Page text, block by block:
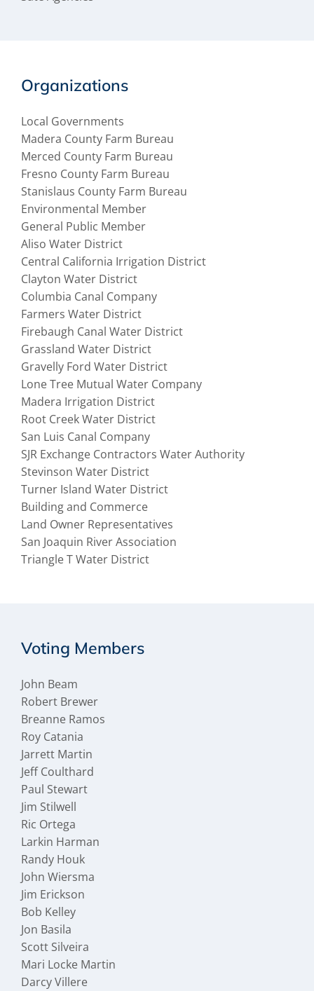
Organizations
Local Governments
Madera County Farm Bureau
Merced County Farm Bureau
Fresno County Farm Bureau
Stanislaus County Farm Bureau
Environmental Member
General Public Member
Aliso Water District
Central California Irrigation District
Clayton Water District
Columbia Canal Company
Farmers Water District
Firebaugh Canal Water District
Grassland Water District
Gravelly Ford Water District
Lone Tree Mutual Water Company
Madera Irrigation District
Root Creek Water District
San Luis Canal Company
SJR Exchange Contractors Water Authority
Stevinson Water District
Turner Island Water District
Building and Commerce
Land Owner Representatives
San Joaquin River Association
Triangle T Water District
Voting Members
John Beam
Robert Brewer
Breanne Ramos
Roy Catania
Jarrett Martin
Jeff Coulthard
Paul Stewart
Jim Stilwell
Ric Ortega
Larkin Harman
Randy Houk
John Wiersma
Jim Erickson
Bob Kelley
Jon Basila
Scott Silveira
Mari Locke Martin
Darcy Villere